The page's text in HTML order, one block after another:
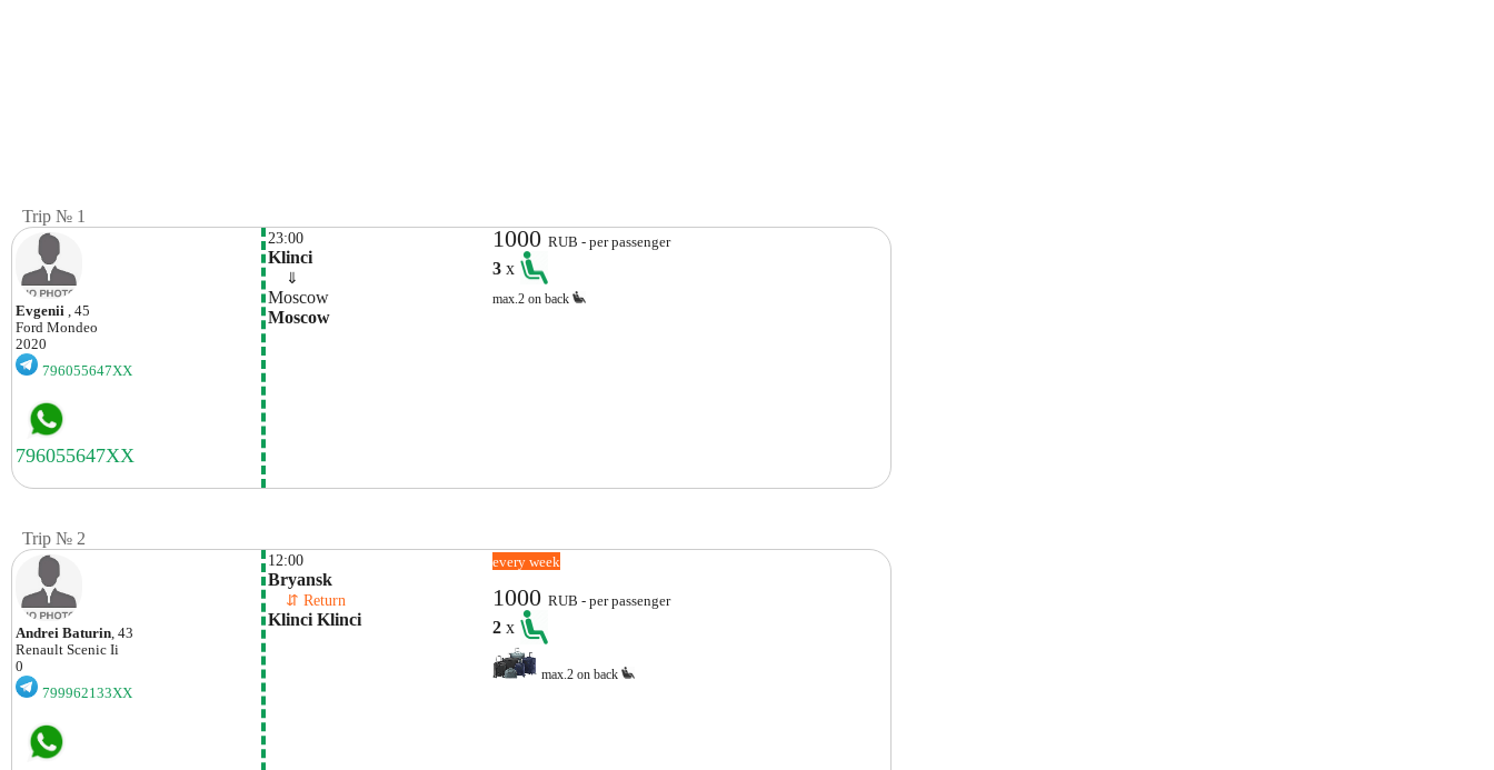
Trip № 1
Evgenii , 45
Ford Mondeo
2020
796055647XX
23:00
Klinci
⇓
Moscow
Moscow
1000RUB - per passenger
3x
max.2 on back
Trip № 2
Andrei Baturin, 43
Renault Scenic Ii
0
799962133XX
12:00
Bryansk
⇵ Return
Klinci Klinci
every week
1000RUB - per passenger
2x
max.2 on back